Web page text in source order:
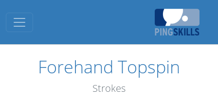
Toggle navigation
Forehand Topspin
Strokes